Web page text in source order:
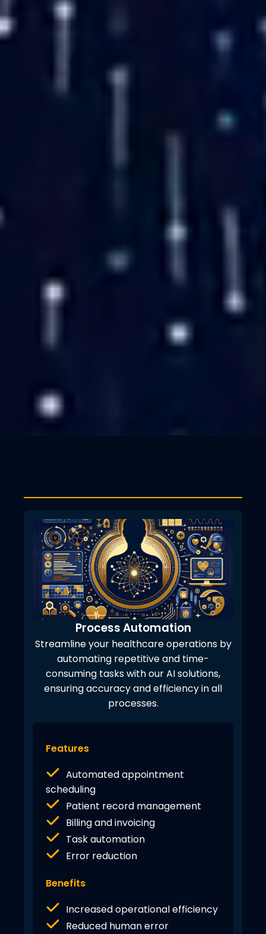
Process Automation
Streamline your healthcare operations by
automating repetitive and time-
consuming tasks with our AI solutions,
ensuring accuracy and efficiency in all
processes.
Features
Automated appointment
scheduling
Patient record management
Billing and invoicing
Task automation
Error reduction
Benefits
Increased operational efficiency
Reduced human error